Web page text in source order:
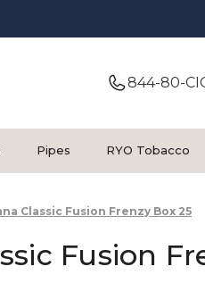
844-80-
Pipes RYO Tobacco
Classic Fusion Frenzy Box 25
Fusion